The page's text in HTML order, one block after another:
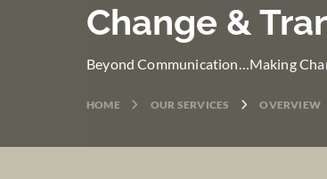
Change &
Beyond Communication…Making
HOME OUR SERVICES OVERVIEW